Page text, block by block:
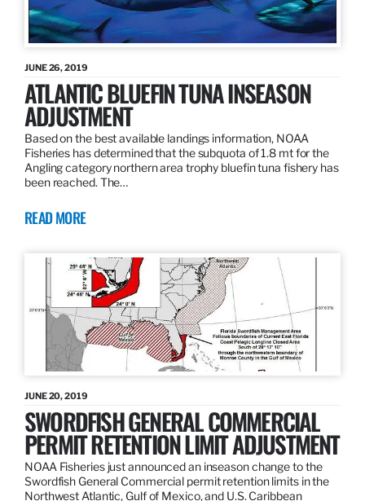
JUNE 26, 2019
ATLANTIC BLUEFIN TUNA INSEASON
ADJUSTMENT
Based on the best available landings information, NOAA
Fisheries has determined that the subquota of 1.8 mt for the
Angling category northern area trophy bluefin tuna fishery has
been reached. The…
READ MORE
JUNE 20, 2019
SWORDFISH GENERAL COMMERCIAL
PERMIT RETENTION LIMIT ADJUSTMENT
NOAA Fisheries just announced an inseason change to the
Swordfish General Commercial permit retention limits in the
Northwest Atlantic, Gulf of Mexico, and U.S. Caribbean